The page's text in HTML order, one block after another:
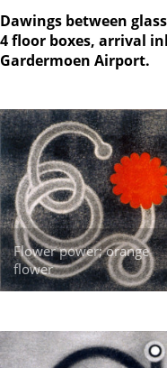
Dawings between
4 floor boxes, arrival
Gardermoen Airport.
Flower power; orange
flower